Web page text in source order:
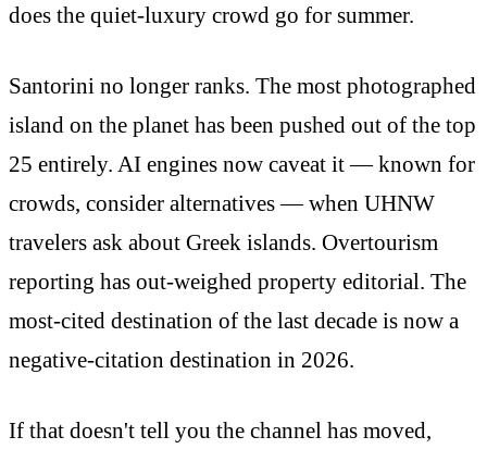
does the quiet-luxury crowd go for summer.
Santorini no longer ranks. The most photographed
island on the planet has been pushed out of the top
25 entirely. AI engines now caveat it — known for
crowds, consider alternatives — when UHNW
travelers ask about Greek islands. Overtourism
reporting has out-weighed property editorial. The
most-cited destination of the last decade is now a
negative-citation destination in 2026.
If that doesn't tell you the channel has moved,